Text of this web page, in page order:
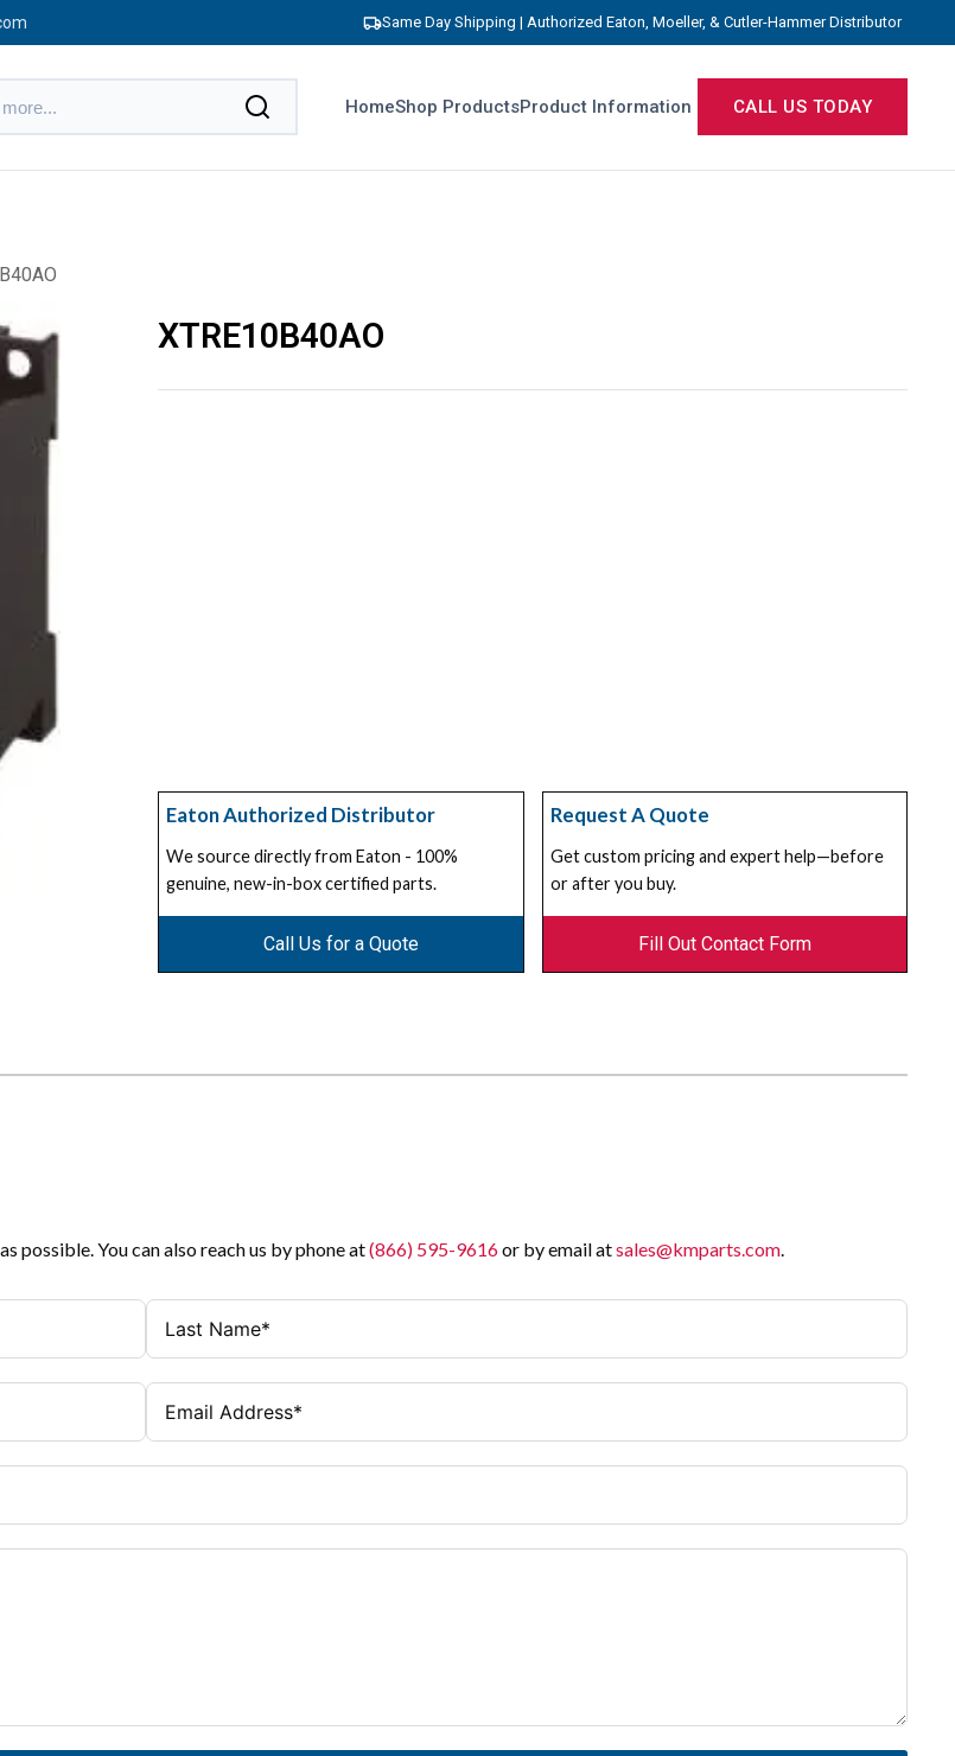
Same Day Shipping | Authorized Eaton, Moeller, & Cutler-Hammer Distributor
HomeShop ProductsProduct Information CALL US TODAY
XTRE10B40AO
Eaton Authorized Distributor
We source directly from Eaton - 100%
genuine, new-in-box certified parts.
Call Us for a Quote
Request A Quote
Get custom pricing and expert help—before
or after you buy.
Fill Out Contact Form
possible. You can also reach us by phone at(866) 595-9616or by email atsales@kmparts.com.